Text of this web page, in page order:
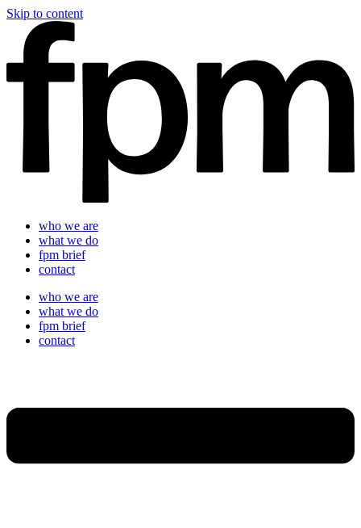
Skip to content
who we are
what we do
fpm brief
contact
who we are
what we do
fpm brief
contact